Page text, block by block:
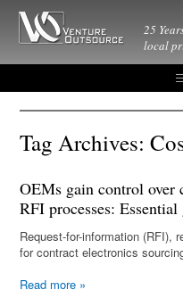
25
local
Tag Archives:
OEMs gain control over
RFI processes:
Request-for-information (RFI),
for contract electronics
Read more »